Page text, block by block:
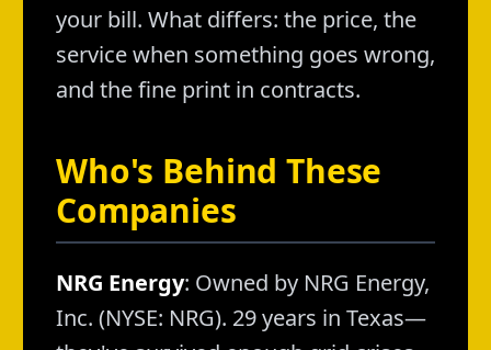
your bill. What differs: the price, the
service when something goes wrong,
and the fine print in contracts.
Who's Behind These
Companies
NRG Energy: Owned by NRG Energy,
Inc. (NYSE: NRG). 29 years in Texas—